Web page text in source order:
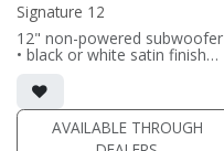
Signature 12
12" non-powered subwoofer
• black or white satin finish
(PRICE PER SINGLE)
AVAILABLE THROUGH